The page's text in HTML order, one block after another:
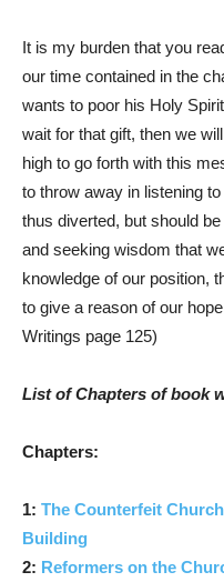
It is my burden that you
our time contained in the
wants to poor his Holy
wait for that gift, then we
high to go forth with this
to throw away in listening
thus diverted, but should
and seeking wisdom that
knowledge of our position,
to give a reason of our
Writings page 125)
List of Chapters of book
Chapters:
1: The Counterfeit
Building
2: Reformers on the